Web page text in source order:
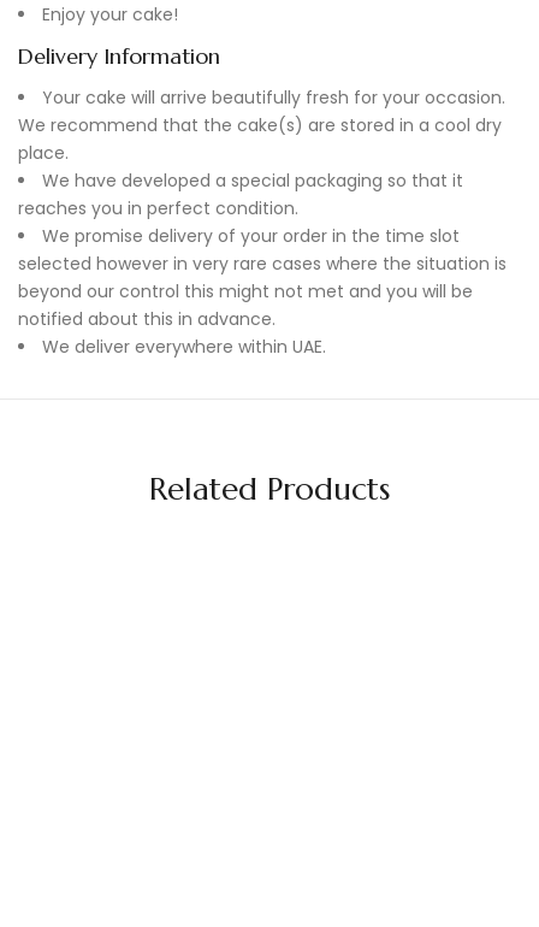
Enjoy your cake!
Delivery Information
Your cake will arrive beautifully fresh for your occasion.
We recommend that the cake(s) are stored in a cool dry
place.
We have developed a special packaging so that it
reaches you in perfect condition.
We promise delivery of your order in the time slot
selected however in very rare cases where the situation is
beyond our control this might not met and you will be
notified about this in advance.
We deliver everywhere within UAE.
Related Products